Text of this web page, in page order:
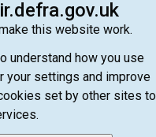
this website work.
understand how you use
your settings and improve
set by other sites to